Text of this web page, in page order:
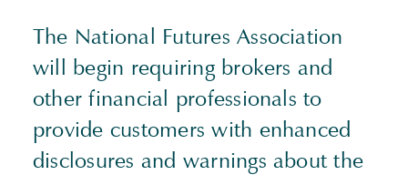
The National Futures Association
will begin requiring brokers and
other financial professionals to
provide customers with enhanced
disclosures and warnings about the